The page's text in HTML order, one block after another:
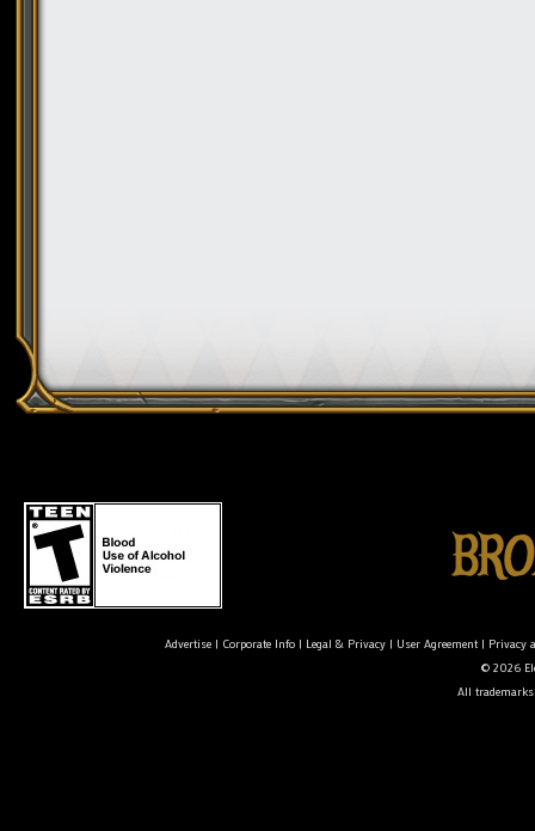
Advertise| Corporate Info| Legal & Privacy| User Agreement| Privacy
© 2026
All trademarks